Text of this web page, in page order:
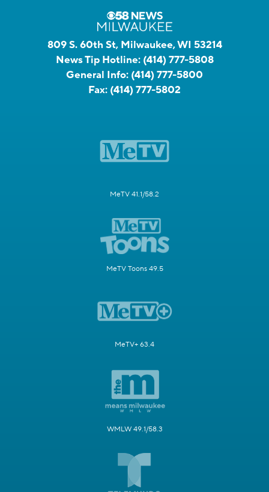
809 S. 60th St, Milwaukee, WI 53214
News Tip Hotline: (414) 777-5808
General Info: (414) 777-5800
Fax: (414) 777-5802
MeTV 41.1/58.2
MeTV Toons 49.5
MeTV+ 63.4
WMLW 49.1/58.3